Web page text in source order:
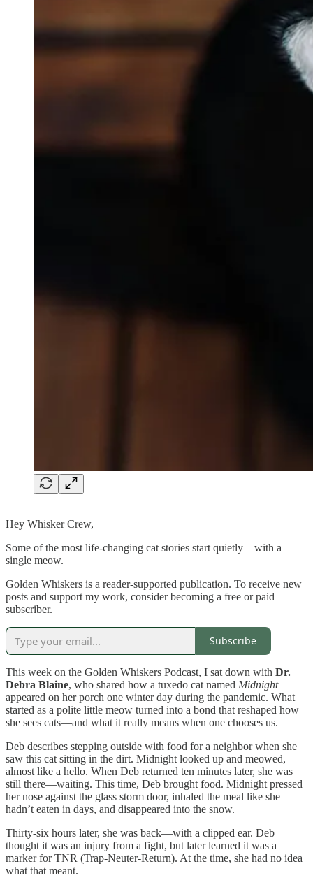
Hey Whisker Crew,
Some of the most life-changing cat stories start quietly—with a
single meow.
Golden Whiskers is a reader-supported publication. To receive new
posts and support my work, consider becoming a free or paid
subscriber.
Subscribe
This week on the Golden Whiskers Podcast, I sat down with Dr.
Debra Blaine, who shared how a tuxedo cat named Midnight
appeared on her porch one winter day during the pandemic. What
started as a polite little meow turned into a bond that reshaped how
she sees cats—and what it really means when one chooses us.
Deb describes stepping outside with food for a neighbor when she
saw this cat sitting in the dirt. Midnight looked up and meowed,
almost like a hello. When Deb returned ten minutes later, she was
still there—waiting. This time, Deb brought food. Midnight pressed
her nose against the glass storm door, inhaled the meal like she
hadn’t eaten in days, and disappeared into the snow.
Thirty-six hours later, she was back—with a clipped ear. Deb
thought it was an injury from a fight, but later learned it was a
marker for TNR (Trap-Neuter-Return). At the time, she had no idea
what that meant.